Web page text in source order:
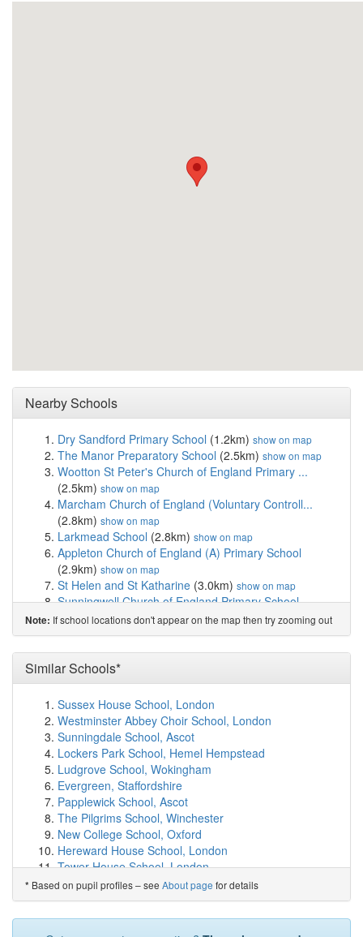
Nearby Schools
Dry Sandford Primary School (1.2km) show on map
The Manor Preparatory School (2.5km) show on map
Wootton St Peter's Church of England Primary ...
(2.5km) show on map
Marcham Church of England (Voluntary Controll...
(2.8km) show on map
Larkmead School (2.8km) show on map
Appleton Church of England (A) Primary School
(2.9km) show on map
St Helen and St Katharine (3.0km) show on map
Sunningwell Church of England Primary School
(3.0km)show on map
Abingdon and Witney College(3.3km)show on map
John Mason School(3.5km)show on map
Fitzharrys School
The Unicorn School(3.5km)show on map
Long Furlong Primary School(3.7km)
Abingdon School (3.7km) show on map
St Nicolas Church of England Primary School, ...
(3.7km) show on map
Dunmore Primary School(3.7km)
Carswell Community Primary School
map
Caldecott Primary School(4.0km)
Thameside Primary School(4.3km)
Rush Common School(4.5km)
St Edmund's Catholic Primary School
Cumnor Church of England School (Voluntary Co...
Note: If school locations don't appear on the map then try zooming out
Similar Schools*
Sussex House School, London
Westminster Abbey Choir School, London
Sunningdale School, Ascot
Lockers Park School, Hemel Hempstead
Ludgrove School, Wokingham
Evergreen, Staffordshire
Papplewick School, Ascot
The Pilgrims School, Winchester
New College School, Oxford
Hereward House School, London
Tower House School, London
Alternative Centre of Education, London
Rokeby School, Kingston upon Thames
Keser Torah Boys' School, Gateshead
Cornerstone Academy, Cheshire
* Based on pupil profiles – see About page for details